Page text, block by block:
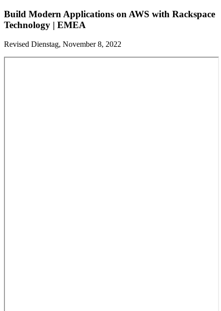
Build Modern Applications on AWS with Rackspace
Technology | EMEA
Revised Dienstag, November 8, 2022